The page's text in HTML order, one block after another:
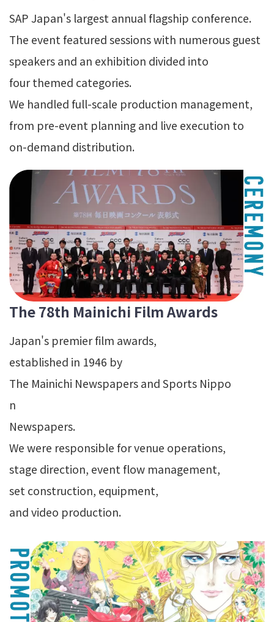
SAP Japan's largest annual flagship conference.
The event featured sessions with numerous guest
speakers and an exhibition divided into
four themed categories.
We handled full-scale production management,
from pre-event planning and live execution to
on-demand distribution.
The 78th Mainichi Film Awards
Japan's premier film awards,
established in 1946 by
The Mainichi Newspapers and Sports Nippo
n
Newspapers.
We were responsible for venue operations,
stage direction, event flow management,
set construction, equipment,
and video production.